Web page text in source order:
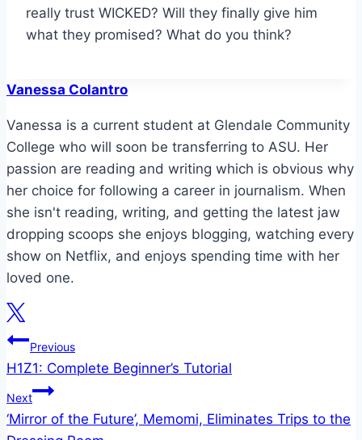
really trust WICKED? Will they finally give him
what they promised? What do you think?
Vanessa Colantro
Vanessa is a current student at Glendale Community
College who will soon be transferring to ASU. Her
passion are reading and writing which is obvious why
her choice for following a career in journalism. When
she isn't reading, writing, and getting the latest jaw
dropping scoops she enjoys blogging, watching every
show on Netflix, and enjoys spending time with her
loved one.
Post
navigation
Previous
H1Z1: Complete Beginner’s Tutorial
Next
‘Mirror of the Future’, Memomi, Eliminates Trips to the